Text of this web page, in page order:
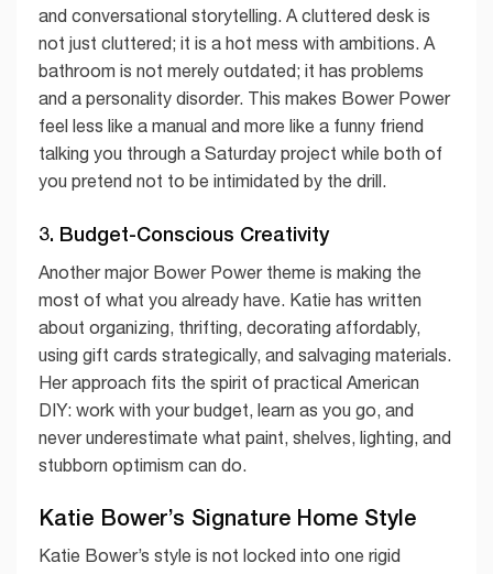
and conversational storytelling. A cluttered desk is
not just cluttered; it is a hot mess with ambitions. A
bathroom is not merely outdated; it has problems
and a personality disorder. This makes Bower Power
feel less like a manual and more like a funny friend
talking you through a Saturday project while both of
you pretend not to be intimidated by the drill.
3. Budget-Conscious Creativity
Another major Bower Power theme is making the
most of what you already have. Katie has written
about organizing, thrifting, decorating affordably,
using gift cards strategically, and salvaging materials.
Her approach fits the spirit of practical American
DIY: work with your budget, learn as you go, and
never underestimate what paint, shelves, lighting, and
stubborn optimism can do.
Katie Bower’s Signature Home Style
Katie Bower’s style is not locked into one rigid